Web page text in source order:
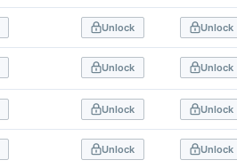
Unlock Unlock
Unlock Unlock
Unlock Unlock
Unlock Unlock